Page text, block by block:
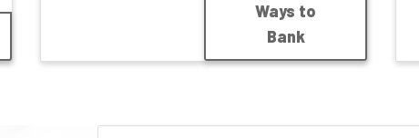
Ways to
Bank